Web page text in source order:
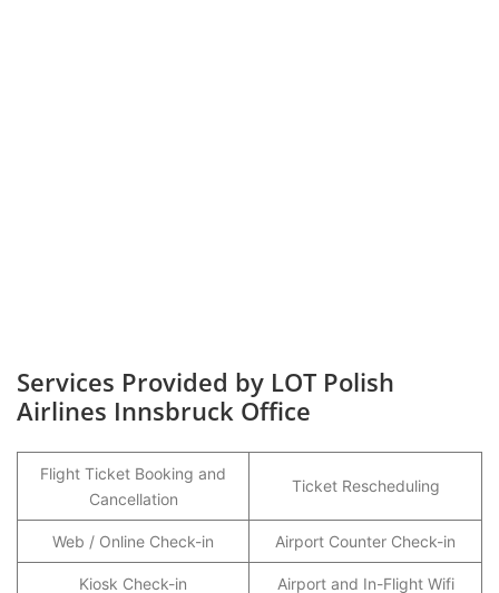
Services Provided by LOT Polish
Airlines Innsbruck Office
Flight Ticket Booking and
Cancellation
Ticket Rescheduling
Web / Online Check-in Airport Counter Check-in
Kiosk Check-in Airport and In-Flight Wifi